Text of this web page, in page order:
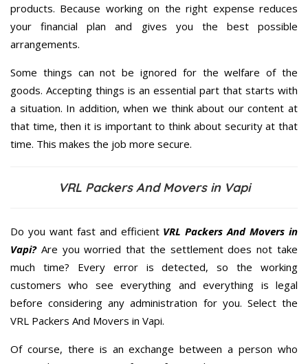
products. Because working on the right expense reduces
your financial plan and gives you the best possible
arrangements.
Some things can not be ignored for the welfare of the
goods. Accepting things is an essential part that starts with
a situation. In addition, when we think about our content at
that time, then it is important to think about security at that
time. This makes the job more secure.
VRL Packers And Movers in Vapi
Do you want fast and efficient VRL Packers And Movers in
Vapi?Are you worried that the settlement does not take
much time? Every error is detected, so the working
customers who see everything and everything is legal
before considering any administration for you. Select the
VRL Packers And Movers in Vapi.
Of course, there is an exchange between a person who